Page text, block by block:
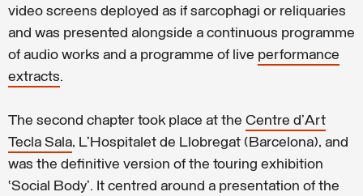
video screens deployed as if sarcophagi or reliquaries
and was presented alongside a continuous programme
of audio works and a programme of live performance
extracts.
The second chapter took place at the Centre d’Art
Tecla Sala, L’Hospitalet de Llobregat (Barcelona), and
was the definitive version of the touring exhibition
‘Social Body’. It centred around a presentation of the